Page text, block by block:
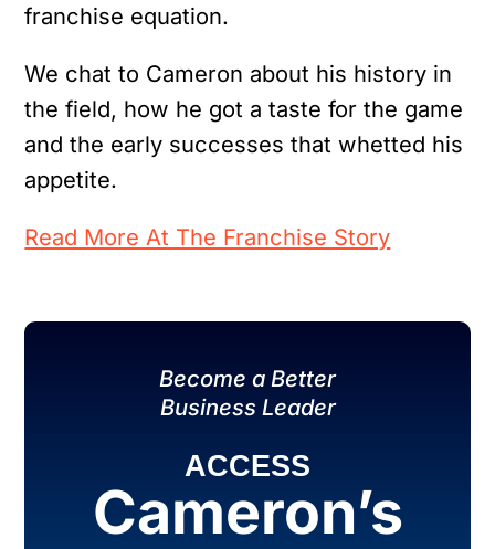
franchise equation.
We chat to Cameron about his history in
the field, how he got a taste for the game
and the early successes that whetted his
appetite.
Read More At The Franchise Story
Become a Better
Business Leader
ACCESS
Cameron’s